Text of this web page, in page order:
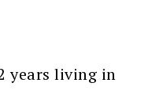
years living in